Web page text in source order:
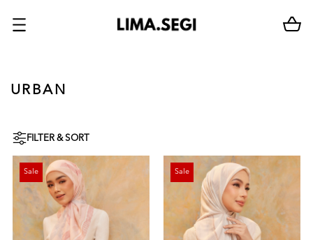
URBAN
FILTER & SORT
Sale Sale